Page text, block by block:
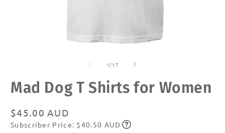
1 /of
17
Mad Dog T Shirts for Women
Regular
price
$45.00 AUD
Subscribe
Subscriber Price: $40.50 AUD